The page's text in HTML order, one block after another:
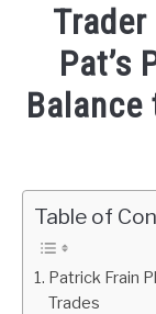
BEST FOREX
FOREX PROP
RATES
AFFILIATE
Pat’s
Balance
Fxigor
Table of
Patrick Frain
Trades